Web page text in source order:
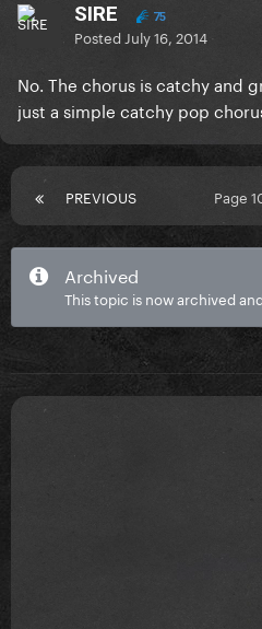
SIRE 75
Posted July 16, 2014
No. The chorus is catchy and
just a simple catchy pop
PREVIOUS Page
Archived
This topic is now archived